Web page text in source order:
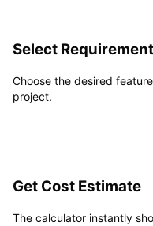
Select
Choose the desired
project.
Get Cost Estimate
The calculator instantly